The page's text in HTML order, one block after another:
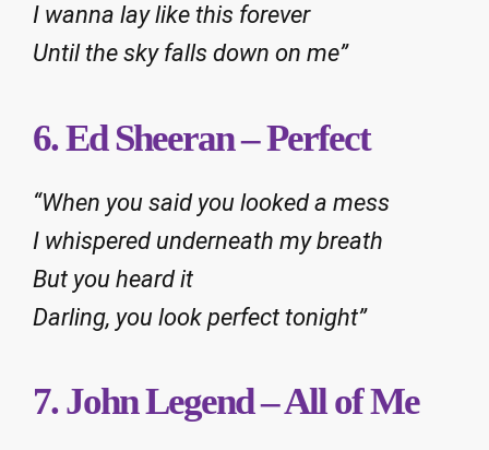
I wanna lay like this forever
Until the sky falls down on me”
6. Ed Sheeran – Perfect
“When you said you looked a mess
I whispered underneath my breath
But you heard it
Darling, you look perfect tonight”
7. John Legend – All of Me